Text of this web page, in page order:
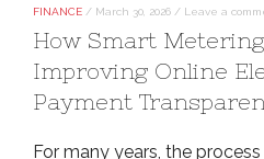
FINANCE / March 30, 2026 / Leave a
How Smart
Improving Online
Payment
For many years, the